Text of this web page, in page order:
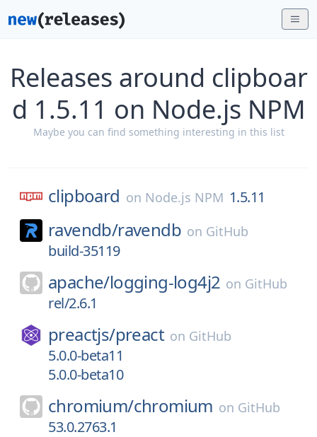
Releases around clipboar
d 1.5.11 on Node.js NPM
Maybe you can find something interesting in this list
clipboard on Node.js NPM 1.5.11
ravendb/ravendb on GitHub
build-35119
apache/logging-log4j2 on GitHub
rel/2.6.1
preactjs/preact on GitHub
5.0.0-beta11
5.0.0-beta10
chromium/chromium on GitHub
53.0.2763.1